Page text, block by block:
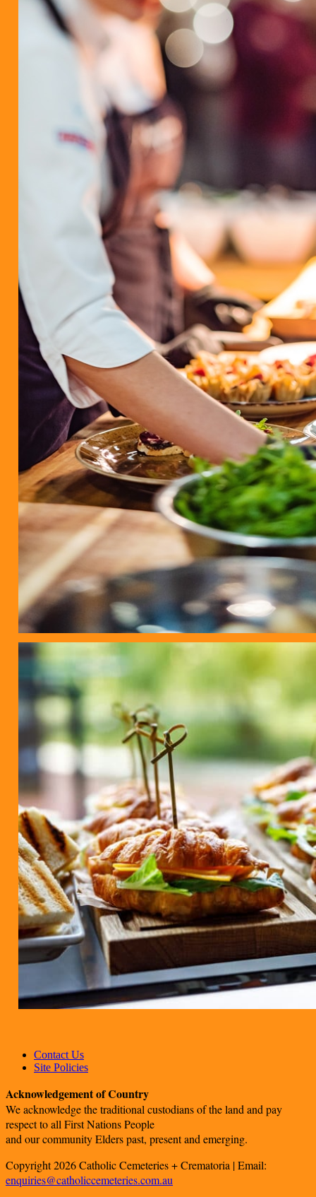
Contact Us
Site Policies
Acknowledgement of Country
We acknowledge the traditional custodians of the land and pay
respect to all First Nations People
and our community Elders past, present and emerging.
Copyright 2026 Catholic Cemeteries + Crematoria | Email:
enquiries@catholiccemeteries.com.au